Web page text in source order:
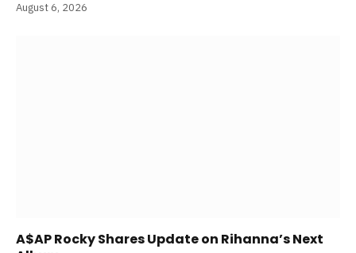
August 6, 2026
A$AP Rocky Shares Update on Rihanna’s Next